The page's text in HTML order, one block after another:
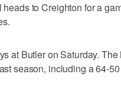
to Creighton for a
at Butler on Saturday.
season, including a 64-